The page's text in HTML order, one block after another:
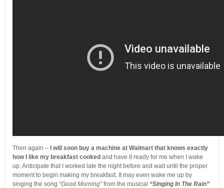
Then again –
I will soon buy a machine at Walmart that knows exactly
how I like my breakfast cooked and have it ready for me when I wake
up. Anticipate that I worked late the night before and wait until the proper
moment to begin making my breakfast. It may even wake me up by
singing the song “Good Morning”from the musical “Singing In The Rain”